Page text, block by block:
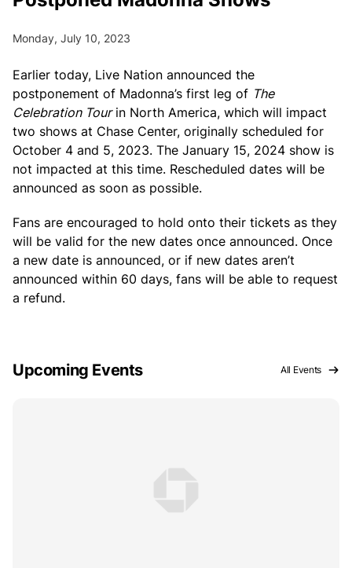
Monday, July 10, 2023
Earlier today, Live Nation announced the
postponement of Madonna’s first leg of The
Celebration Tourin North America, which will impact
two shows at Chase Center, originally scheduled for
October 4 and 5, 2023. The January 15, 2024 show is
not impacted at this time. Rescheduled dates will be
announced as soon as possible.
Fans are encouraged to hold onto their tickets as they
will be valid for the new dates once announced. Once
a new date is announced, or if new dates aren’t
announced within 60 days, fans will be able to request
a refund.
Upcoming Events All Events